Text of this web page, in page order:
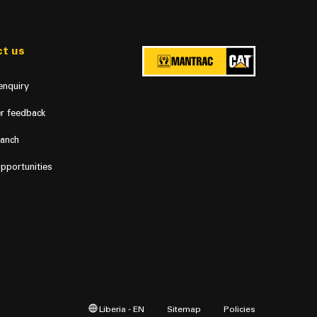
us
feedback
Liberia - EN Sitemap Policies